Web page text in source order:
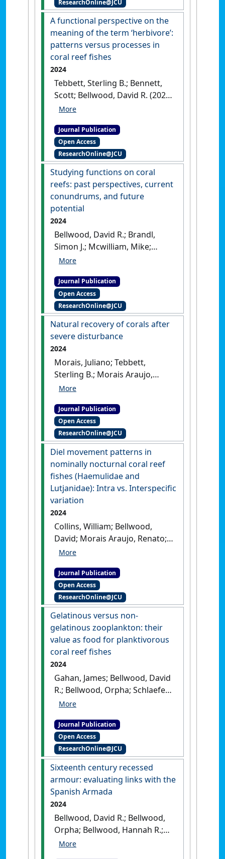
ResearchOnline@JCU
A functional perspective on the
meaning of the term ‘herbivore’:
patterns versus processes in
coral reef fishes
2024
Tebbett, Sterling B.; Bennett,
Scott; Bellwood, David R. (2024)
'A functional perspective on
‘herbivore’: patterns versus
processes in coral reef fishes'
Coral Reefs, 43 :219-232.
Journal Publication
Open Access
ResearchOnline@JCU
Studying functions on coral
reefs: past perspectives, current
conundrums, and future
potential
2024
Bellwood, David R.; Brandl,
Simon J.; Mcwilliam, Mike;
Streit, Robert P.; Yan, Helen F.;
'Studying functions on coral
reefs: past perspectives,
current conundrums, and
future potential'.Coral Reefs,
43 :281-297.[DOI]
Journal Publication
Open Access
ResearchOnline@JCU
Natural recovery of corals after
severe disturbance
2024
Morais, Juliano; Tebbett,
Sterling B.; Morais Araujo,
Renato A.; Bellwood, David R.
corals after severe
disturbance'
27 (1).[DOI]
Journal Publication
Open Access
ResearchOnline@JCU
Diel movement patterns in
nominally nocturnal coral reef
fishes (Haemulidae and
Lutjanidae): Intra vs. Interspecific
variation
2024
Collins, William; Bellwood,
David; Morais Araujo, Renato;
Waltham, Nathan; Siqueira
movement patterns in
nominally nocturnal coral
reef fishes (Haemulidae and
Lutjanidae): Intra vs.
Interspecific variation' . Coral
Reefs
, 43 :1749-1760. [DOI]
Journal Publication
Open Access
ResearchOnline@JCU
Gelatinous versus non-
gelatinous zooplankton: their
value as food for planktivorous
coral reef fishes
2024
Gahan, James; Bellwood, David
R.; Bellwood, Orpha; Schlaefer,
Jodie (2024)
zooplankton: their value as
food for planktivorous coral
reef fishes'.Coral Reefs
:243-252.[DOI]
Journal Publication
Open Access
ResearchOnline@JCU
Sixteenth century recessed
armour: evaluating links with the
Spanish Armada
2024
Bellwood, David R.; Bellwood,
Orpha; Bellwood, Hannah R.;
Bellwood, Oliver R. (2024)